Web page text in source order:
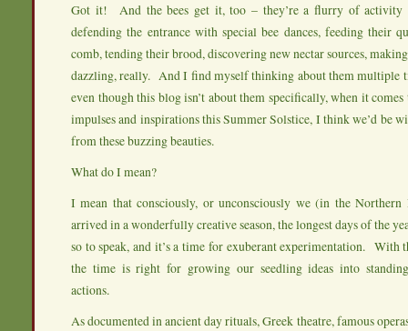
Got it! And the bees get it, too – they’re a flurry of activity
defending the entrance with special bee dances, feeding their
comb, tending their brood, discovering new nectar sources,
dazzling, really. And I find myself thinking about them multiple
even though this blog isn’t about them specifically, when it
impulses and inspirations this Summer Solstice, I think we’d be
from these buzzing beauties.
What do I mean?
I mean that consciously, or unconsciously we (in the Northern
arrived in a wonderfully creative season, the longest days of the
so to speak, and it’s a time for exuberant experimentation. With
the time is right for growing our seedling ideas into
actions.
As documented in ancient day rituals, Greek theatre, famous